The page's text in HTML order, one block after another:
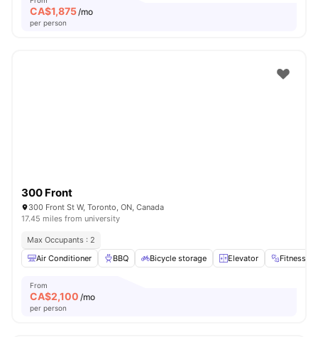
CA$1,875/mo
per person
300 Front
300 Front St W, Toronto, ON, Canada
17.45 miles from university
Max Occupants : 2
Air Conditioner
BBQ Bicycle storage Elevator Fitness
From
CA$2,100 /mo
per person